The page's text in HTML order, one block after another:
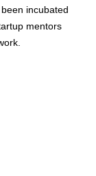
incubated
mentors